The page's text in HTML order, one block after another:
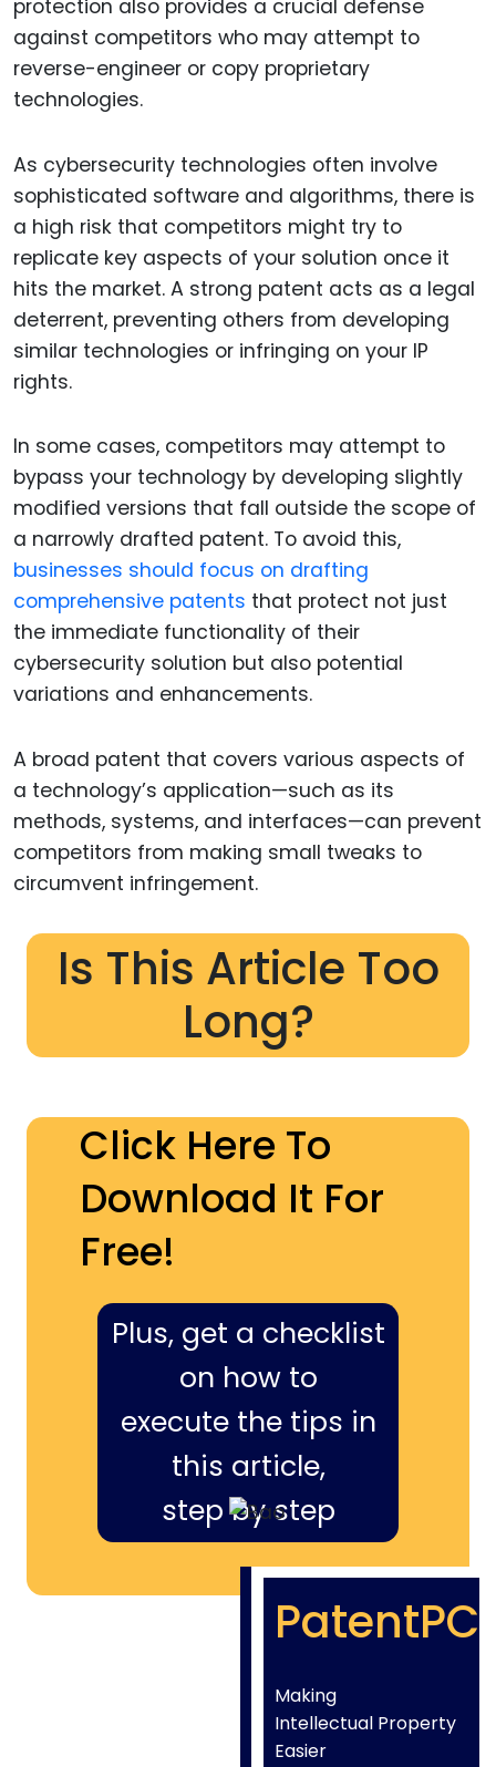
protection also provides a crucial defense
against competitors who may attempt to
reverse-engineer or copy proprietary
technologies.
As cybersecurity technologies often involve
sophisticated software and algorithms, there is
a high risk that competitors might try to
replicate key aspects of your solution once it
hits the market. A strong patent acts as a legal
deterrent, preventing others from developing
similar technologies or infringing on your IP
rights.
In some cases, competitors may attempt to
bypass your technology by developing slightly
modified versions that fall outside the scope of
a narrowly drafted patent. To avoid this,
businesses should focus on drafting
comprehensive patents that protect not just
the immediate functionality of their
cybersecurity solution but also potential
variations and enhancements.
A broad patent that covers various aspects of
a technology’s application—such as its
methods, systems, and interfaces—can prevent
competitors from making small tweaks to
circumvent infringement.
Is This Article Too
Long?
Click Here To
Download It For
Free!
Plus, get a checklist
on how to
execute the tips in
this article,
step by step
PatentPC
Making
Intellectual Property
Easier